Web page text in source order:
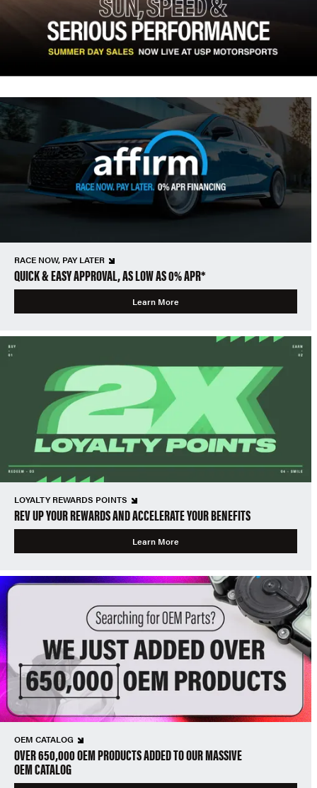
RACE NOW, PAY LATER
QUICK & EASY APPROVAL, AS LOW AS 0% APR*
Learn More
LOYALTY REWARDS POINTS
REV UP YOUR REWARDS AND ACCELERATE YOUR BENEFITS
Learn More
OEM CATALOG
OVER 650,000 OEM PRODUCTS ADDED TO OUR MASSIVE
OEM CATALOG